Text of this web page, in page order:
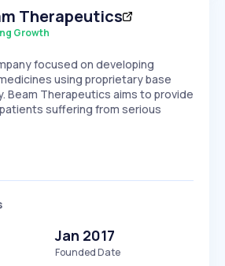
MEDIUM
7-Day Free Trial →
Therapeutics
Growth
focused on developing
using proprietary base
Beam Therapeutics aims to provide
suffering from serious
Jan 2017
Founded Date